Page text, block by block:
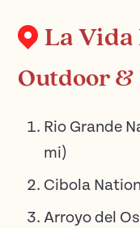
La Vida
Outdoor &
Rio Grande
mi)
Cibola
Arroyo del